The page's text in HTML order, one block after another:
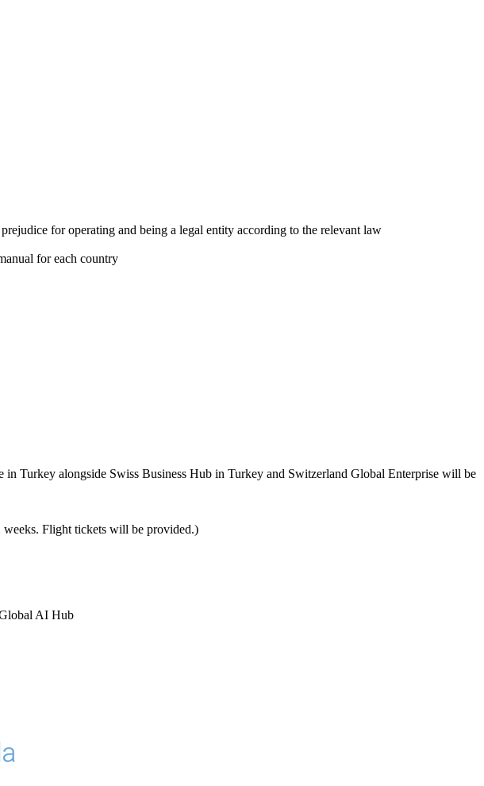
for operating and being a legal entity according to the relevant law
for each country
Turkey alongside Swiss Business Hub in Turkey and Switzerland Global Enterprise will be
Flight tickets will be provided.)
AI Hub